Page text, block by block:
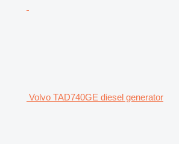
Volvo TAD740GE diesel generator